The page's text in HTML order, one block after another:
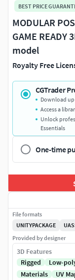
BEST PRICE
MODULAR
GAME READY
model
Royalty Free
CGTrader
Download
Access a
Unlock
Essentials
One-time
File formats
UNITYPACKAGE
Provided by designer
3D Features
Rigged
Low-
Materials
UV